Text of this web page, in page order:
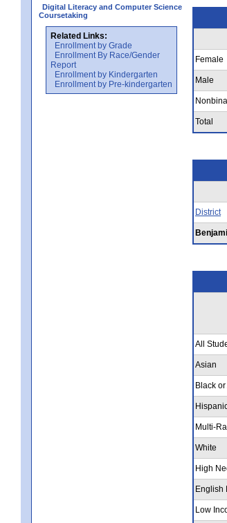
Digital Literacy and Computer Science
Coursetaking
Related Links:
Enrollment by Grade
Enrollment By Race/Gender
Report
Enrollment by Kindergarten
Enrollment by Pre-kindergarten
Female
Male
Total
District
All
Asian
Black
Multi-
White
High
English
Low